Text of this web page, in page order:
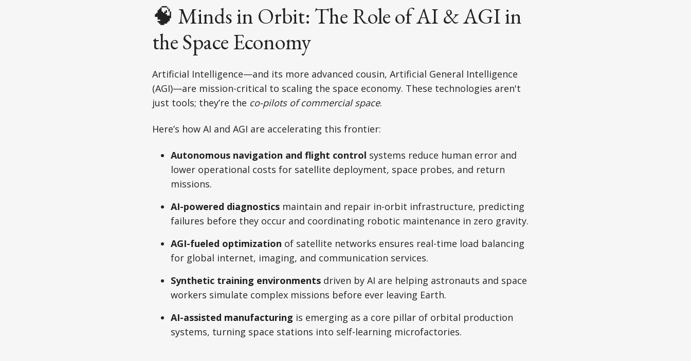
🧠 Minds in Orbit: The Role of AI & AGI in
the Space Economy
Artificial Intelligence—and its more advanced cousin, Artificial General Intelligence
(AGI)—are mission-critical to scaling the space economy. These technologies aren't
just tools; they’re the co-pilots of commercial space.
Here’s how AI and AGI are accelerating this frontier:
Autonomous navigation and flight control systems reduce human error and
lower operational costs for satellite deployment, space probes, and return
missions.
AI-powered diagnosticsmaintain and repair in-orbit infrastructure, predicting
failures before they occur and coordinating robotic maintenance in zero gravity.
AGI-fueled optimization of satellite networks ensures real-time load balancing
for global internet, imaging, and communication services.
Synthetic training environmentsdriven by AI are helping astronauts and space
workers simulate complex missions before ever leaving Earth.
AI-assisted manufacturing is emerging as a core pillar of orbital production
systems, turning space stations into self-learning microfactories.